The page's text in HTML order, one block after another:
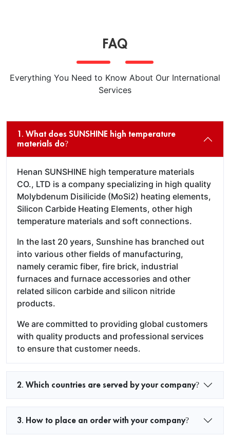
FAQ
Everything You Need to Know About Our International
Services
1. What does SUNSHINE high temperature
materials do?
Henan SUNSHINE high temperature materials
CO., LTD is a company specializing in high quality
Molybdenum Disilicide (MoSi2) heating elements,
Silicon Carbide Heating Elements, other high
temperature materials and soft connections.
In the last 20 years, Sunshine has branched out
into various other fields of manufacturing,
namely ceramic fiber, fire brick, industrial
furnaces and furnace accessories and other
related silicon carbide and silicon nitride
products.
We are committed to providing global customers
with quality products and professional services
to ensure that customer needs.
2. Which countries are served by your company?
3. How to place an order with your company?